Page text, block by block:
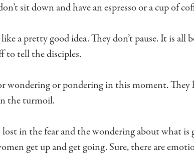
sit down and have an espressoor a cup of
a pretty good idea.They don’t pause.It is all
to tell the disciples.
wondering or pondering in this moment.They
the turmoil.
lost in the fearand the wondering about what is
get up and get going.Sure, there are